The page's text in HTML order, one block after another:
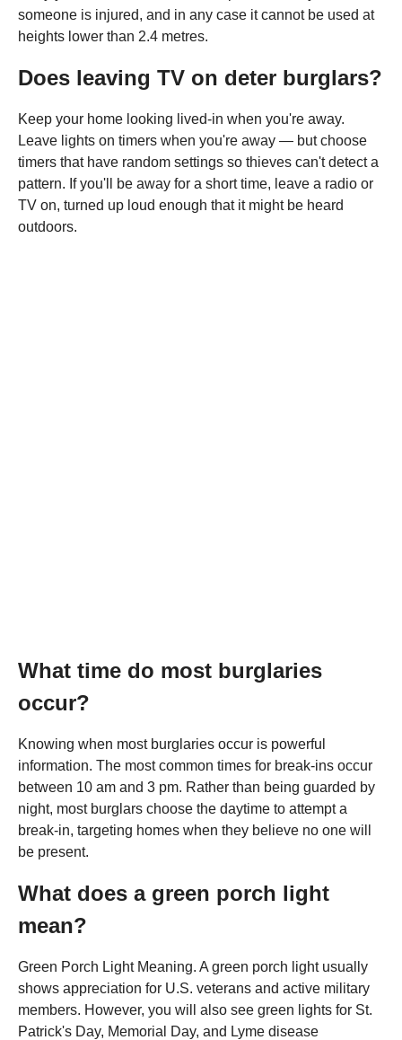
someone is injured, and in any case it cannot be used at
heights lower than 2.4 metres.
Does leaving TV on deter burglars?
Keep your home looking lived-in when you're away.
Leave lights on timers when you're away — but choose
timers that have random settings so thieves can't detect a
pattern. If you'll be away for a short time, leave a radio or
TV on, turned up loud enough that it might be heard
outdoors.
What time do most burglaries
occur?
Knowing when most burglaries occur is powerful
information. The most common times for break-ins occur
between 10 am and 3 pm. Rather than being guarded by
night, most burglars choose the daytime to attempt a
break-in, targeting homes when they believe no one will
be present.
What does a green porch light
mean?
Green Porch Light Meaning. A green porch light usually
shows appreciation for U.S. veterans and active military
members. However, you will also see green lights for St.
Patrick's Day, Memorial Day, and Lyme disease